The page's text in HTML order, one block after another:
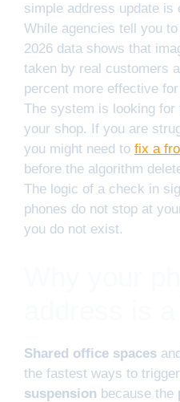
simple address update is
While agencies tell you
2026 data shows that
taken by real customers
percent more effective
The system is looking
your shop. If you are
you might need to fix a
before the algorithm
The logic of a check in
phones do not stop at
you do not exist.
Shared office spaces
the fastest ways to
suspension because the